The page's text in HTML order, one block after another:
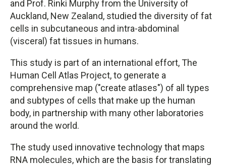
and Prof. Rinki Murphy from the University of
Auckland, New Zealand, studied the diversity of fat
cells in subcutaneous and intra-abdominal
(visceral) fat tissues in humans.
This study is part of an international effort, The
Human Cell Atlas Project, to generate a
comprehensive map ("create atlases") of all types
and subtypes of cells that make up the human
body, in partnership with many other laboratories
around the world.
The study used innovative technology that maps
RNA molecules, which are the basis for translating